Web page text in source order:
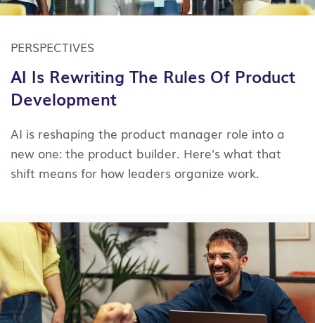
PERSPECTIVES
AI Is Rewriting The Rules Of Product
Development
AI is reshaping the product manager role into a
new one: the product builder. Here's what that
shift means for how leaders organize work.